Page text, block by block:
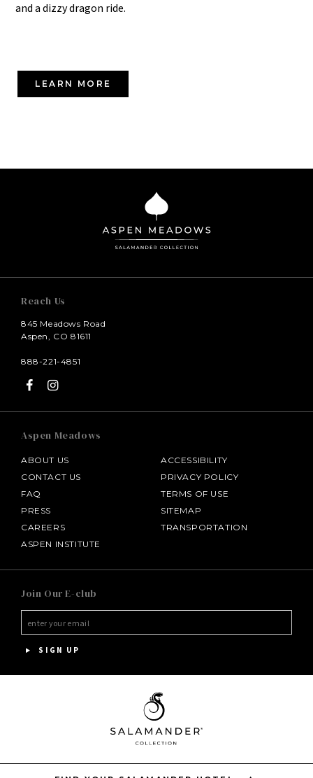
and a dizzy dragon ride.
LEARN MORE
Reach Us
845 Meadows Road
Aspen, CO 81611
888-221-4851
Aspen Meadows
ABOUT US
CONTACT US
FAQ
PRESS
CAREERS
ASPEN INSTITUTE
ACCESSIBILITY
PRIVACY POLICY
TERMS OF USE
SITEMAP
TRANSPORTATION
Join Our E-club
SIGN UP
HOTEL BENNETT
HALF MOON
PGA NATIONAL RESORT
THE INN AT MIDDLETON PLACE